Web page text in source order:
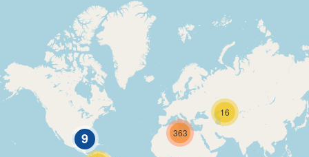
9
16
363